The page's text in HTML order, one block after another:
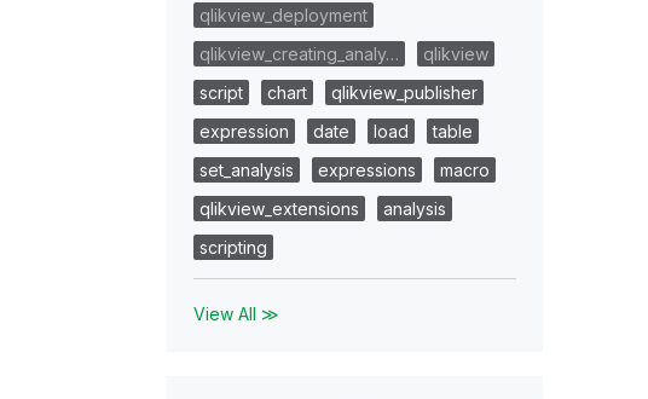
qlikview_deployment
qlikview_creating_analy…
qlikview
script
chart
qlikview_publisher
expression
date load
table
set_analysis
expressions
macro
qlikview_extensions
analysis
scripting
View All ≫